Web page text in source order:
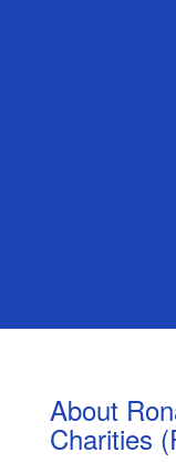
About
Charities